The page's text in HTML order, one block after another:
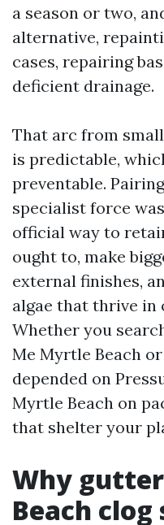
a season or two,
alternative,
cases, repairing
deficient drainage.
That arc from
is predictable,
preventable.
specialist force
official way to
ought to, make
external finishes,
algae that thrive in
Whether you
Me Myrtle Beach
depended on
Myrtle Beach on
that shelter your
Why
Beach